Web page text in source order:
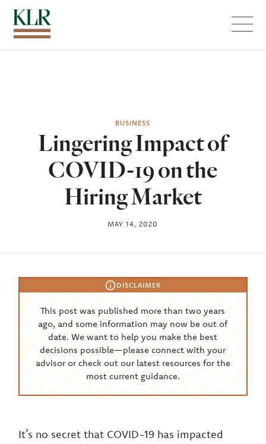
BUSINESS
Lingering Impact of
COVID-19 on the
Hiring Market
MAY 14, 2020
DISCLAIMER
This post was published more than two years
ago, and some information may now be out of
date. We want to help you make the best
decisions possible—please connect with your
advisor or check out our latest resources for the
most current guidance.
It’s no secret that COVID-19 has impacted